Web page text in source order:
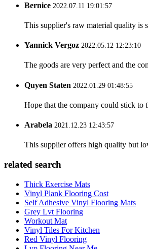
Bernice 2022.07.11 19:01:57
This supplier's raw material quality is
Yannick Vergoz 2022.05.12 12:23:10
The goods are very perfect and the
Quyen Staten 2022.01.29 01:48:55
Hope that the company could stick
Arabela 2021.12.23 12:43:57
This supplier offers high quality but
related search
Thick Exercise Mats
Vinyl Plank Flooring Cost
Self Adhesive Vinyl Flooring Mats
Grey Lvt Flooring
Workout Mat
Vinyl Tiles For Kitchen
Red Vinyl Flooring